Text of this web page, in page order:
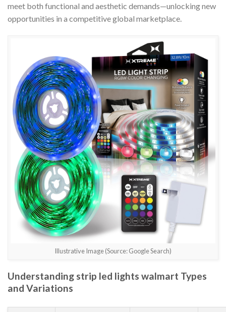
meet both functional and aesthetic demands—unlocking new
opportunities in a competitive global marketplace.
Illustrative Image (Source: Google Search)
Understanding strip led lights walmart Types
and Variations